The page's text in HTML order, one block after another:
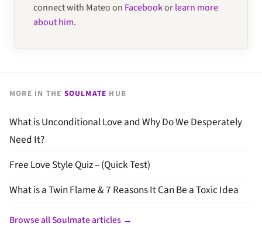
connect with Mateo on Facebookorlearn more
about him.
MORE IN THE SOULMATE HUB
What is Unconditional Love and Why Do We Desperately
Need It?
Free Love Style Quiz – (Quick Test)
What is a Twin Flame & 7 Reasons It Can Be a Toxic Idea
Browse all Soulmate articles →